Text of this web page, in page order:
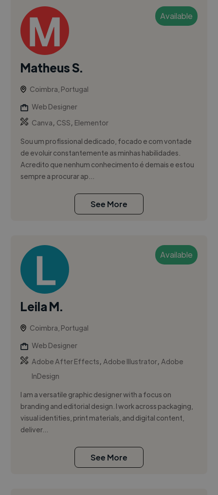
Available
Matheus S.
Coimbra, Portugal
Web Designer
Canva, CSS, Elementor
Sou um profissional dedicado, focado e com vontade
de evoluir constantemente as minhas habilidades.
Acredito que nenhum conhecimento é demais e estou
sempre a procurar ap...
See More
Available
Leila M.
Coimbra, Portugal
Web Designer
Adobe After Effects,Adobe Illustrator,Adobe
InDesign
I am a versatile graphic designer with a focus on
branding and editorial design. I work across packaging,
visual identities, print materials, and digital content,
deliver...
See More